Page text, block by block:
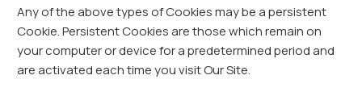
Any of the above types of Cookies may be a persistent
Cookie. Persistent Cookies are those which remain on
your computer or device for a predetermined period and
are activated each time you visit Our Site.